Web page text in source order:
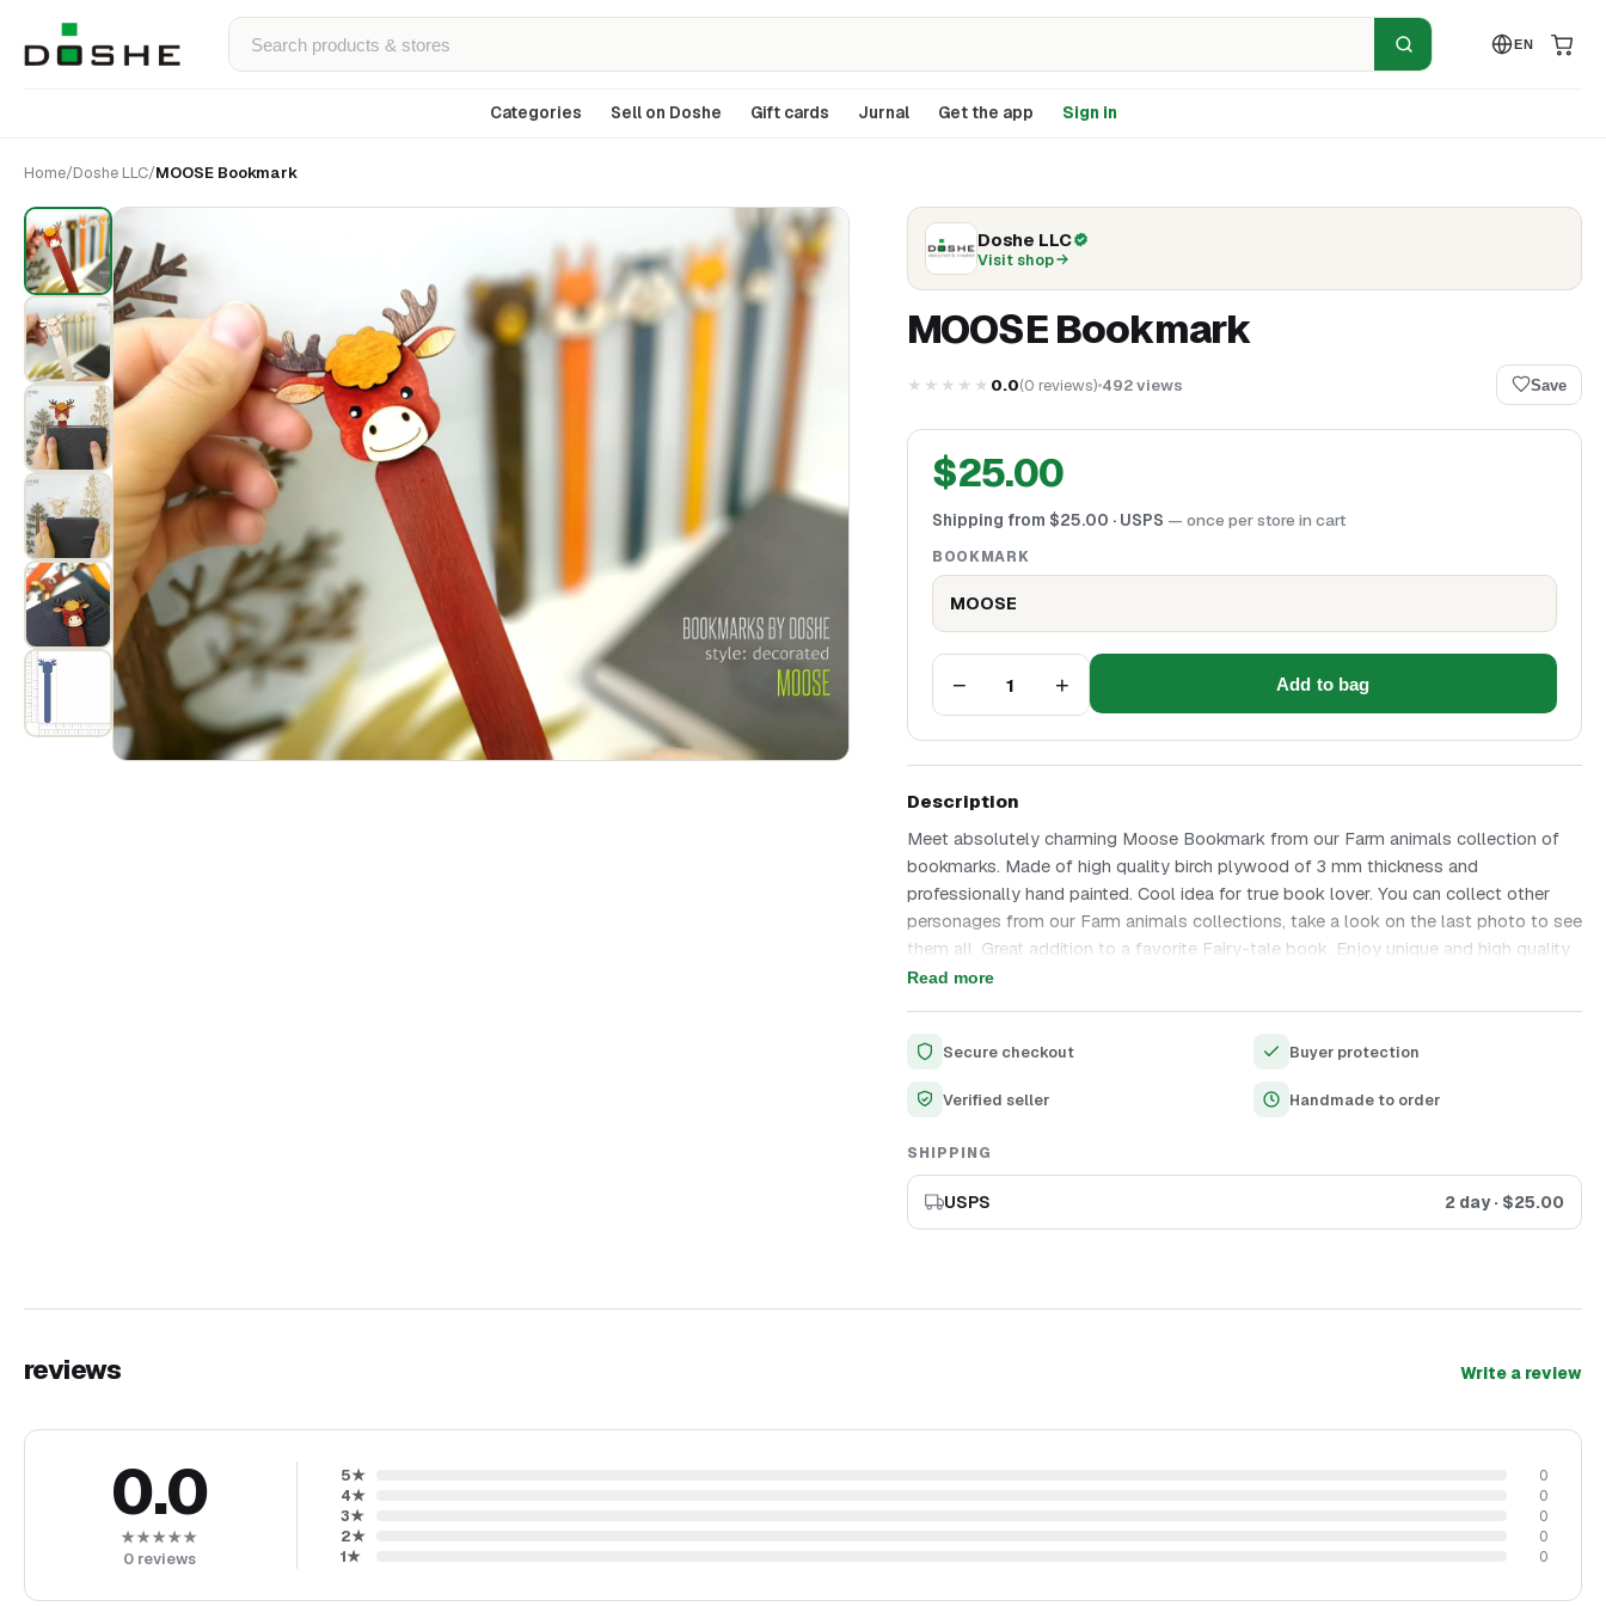
EN
Categories Sell on Doshe Gift cards Jurnal Get the app Sign in
Home/Doshe LLC/MOOSE Bookmark
Doshe LLC
Visit shop
MOOSE Bookmark
★★★★★ 0.0(0 reviews) 492views Save
$25.00
Shipping from $25.00 · USPS — once per store in cart
BOOKMARK
MOOSE
− 1 + Add to bag
Description
Meet absolutely charming Moose Bookmark from our Farm animals collection of
bookmarks. Made of high quality birch plywood of 3 mm thickness and
professionally hand painted. Cool idea for true book lover. You can collect other
personages from our Farm animals collections, take a look on the last photo to see
them all. Great addition to a favorite Fairy-tale book. Enjoy unique and high quality
product that we have created with all love and great attention to details.
Precise laser cutting and engraving
Read more
Secure checkout Buyer protection
Verified seller Handmade to order
SHIPPING
USPS 2 day· $25.00
reviews Write a review
0.0
★★★★★
0 reviews
5★
0
4★
0
3★
0
2★
0
1★ 0